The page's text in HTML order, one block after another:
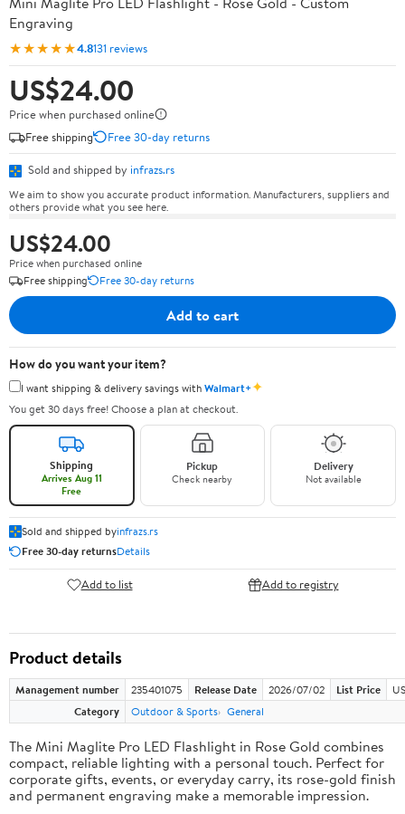
Engraving
★★★★★4.8131 reviews
US$24.00
Price when purchased online
Free shipping
Free 30-day returns
Sold and shipped by infrazs.rs
We aim to show you accurate product information. Manufacturers, suppliers and
others provide what you see here.
US$24.00
Price when purchased online
Free shipping
Free 30-day returns
Add to cart
How do you want your item?
I want shipping & delivery savings withWalmart+✦
You get 30 days free! Choose a plan at checkout.
Shipping
Arrives Aug 11
Free
Pickup
Check nearby
Delivery
Not available
Sold and shipped byinfrazs.rs
Free 30-day returnsDetails
Add to list Add to registry
Product details
Management number 235401075 Release Date 2026/07/02 List Price
Category
Outdoor & Sports General
The Mini Maglite Pro LED Flashlight in Rose Gold combines
compact, reliable lighting with a personal touch. Perfect for
corporate gifts, events, or everyday carry, its rose-gold finish
and permanent engraving make a memorable impression.